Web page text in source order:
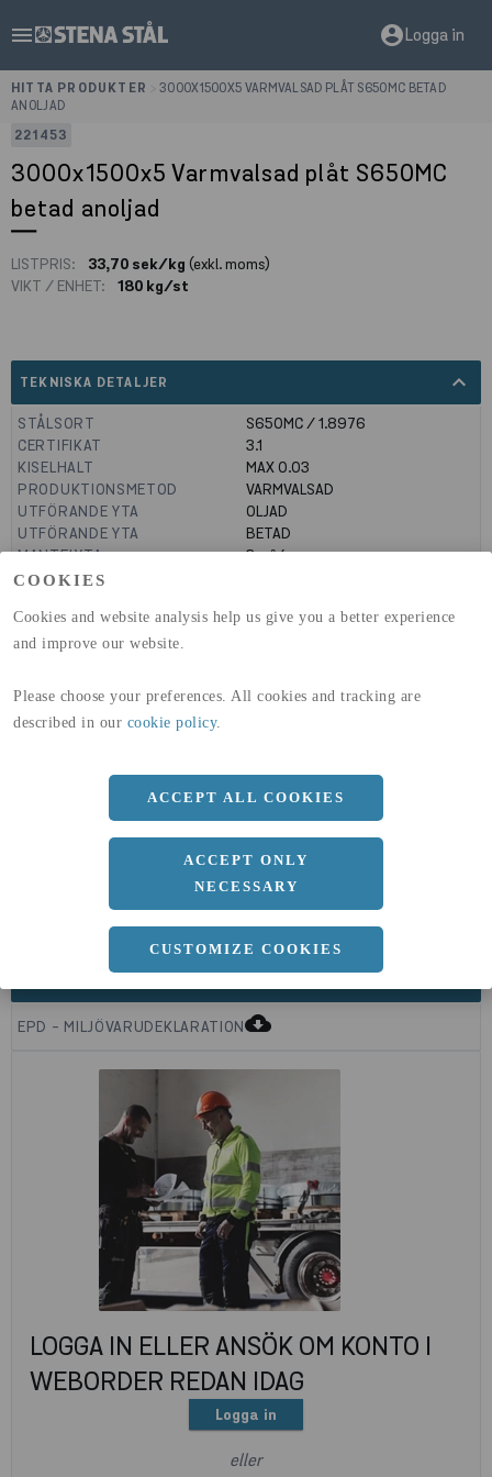
COOKIES
Cookies and website analysis help us give you a better experience
and improve our website.
Please choose your preferences. All cookies and tracking are
described in our cookie policy.
ACCEPT ALL COOKIES
ACCEPT ONLY
NECESSARY
CUSTOMIZE COOKIES
menu account_circleLogga in
HITTA PRODUKTER
3000X1500X5 VARMVALSAD PLÅT S650MC BETAD
ANOLJAD
221453
3000x1500x5 Varmvalsad plåt S650MC
betad anoljad
LISTPRIS: 33,70 sek/kg (exkl. moms)
VIKT / ENHET:
180 kg/st
TEKNISKA DETALJER expand_less
STÅLSORT
S650MC / 1.8976
CERTIFIKAT
3.1
KISELHALT
MAX 0.03
PRODUKTIONSMETOD
VARMVALSAD
UTFÖRANDE YTA
OLJAD
UTFÖRANDE YTA
BETAD
MANTELYTA
3m²/m
GLOBAL WARMING POTENTIAL
GLOBAL WARMING POTENTIAL
(A4)
19,9kg co2-eq./ton
DIMENSIONER
a 1500 MM
b
5 MM
Längd
EPD - MILJÖVARUDEKLARATIONcloud_download
LOGGA IN ELLER ANSÖK OM KONTO I
WEBORDER REDAN IDAG
Logga in
eller